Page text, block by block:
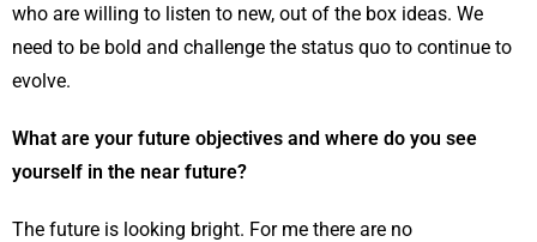
who are willing to listen to new, out of the box ideas. We
need to be bold and challenge the status quo to continue to
evolve.
What are your future objectives and where do you see
yourself in the near future?
The future is looking bright. For me there are no